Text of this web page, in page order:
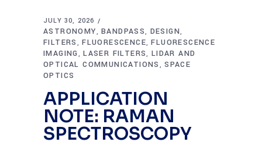
JULY 30, 2026
ASTRONOMY,BANDPASS, DESIGN,
FILTERS ,FLUORESCENCE,FLUORESCENCE
IMAGING,LASER FILTERS, LIDAR AND
OPTICAL COMMUNICATIONS ,SPACE
OPTICS
APPLICATION
NOTE: RAMAN
SPECTROSCOPY